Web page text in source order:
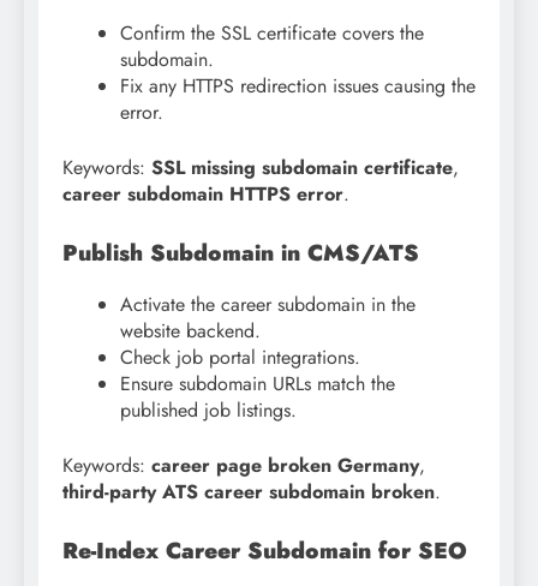
Confirm the SSL certificate covers the
subdomain.
Fix any HTTPS redirection issues causing the
error.
Keywords: SSL missing subdomain certificate,
career subdomain HTTPS error.
Publish Subdomain in CMS/ATS
Activate the career subdomain in the
website backend.
Check job portal integrations.
Ensure subdomain URLs match the
published job listings.
Keywords: career page broken Germany,
third-party ATS career subdomain broken.
Re-Index Career Subdomain for SEO